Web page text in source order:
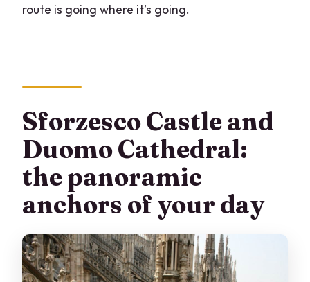
route is going where it’s going.
Sforzesco Castle and
Duomo Cathedral:
the panoramic
anchors of your day